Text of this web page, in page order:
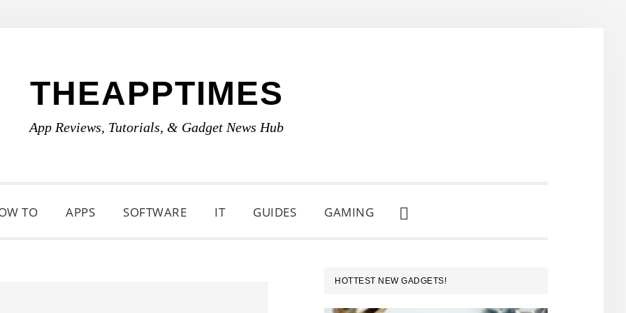
THEAPPTIMES
App Reviews, Tutorials, & Gadget News Hub
TO APPS SOFTWARE IT GUIDES GAMING
SHOW
SEARCH
PRIMARY
SIDEBAR
HOTTEST NEW GADGETS!